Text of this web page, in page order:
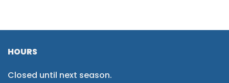
HOURS
Closed until next season.